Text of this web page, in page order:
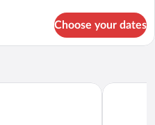
Choose your dates